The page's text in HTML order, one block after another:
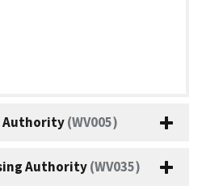
Authority(WV005)
Authority(WV035)